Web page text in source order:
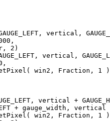
vertical,
2)
vertical,
win2, Fraction, 1
vertical +
+ gauge_width,
win2, Fraction, 1